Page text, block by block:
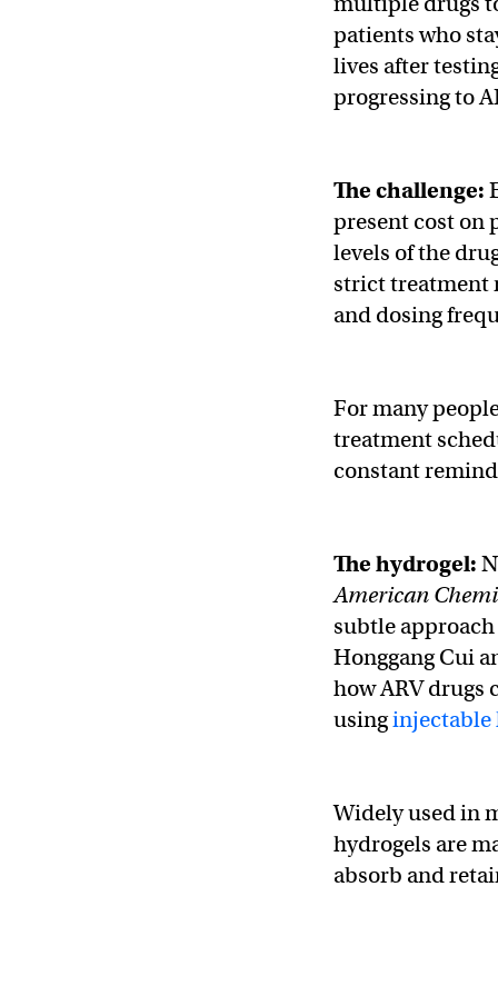
patients who
lives after
progressing to
The challenge:
present cost on
levels of the
strict treatment
and dosing
For many
treatment
constant
The hydrogel:
American
subtle
Honggang Cui
how ARV
usinginjectable
Widely used in
hydrogels are
absorb and